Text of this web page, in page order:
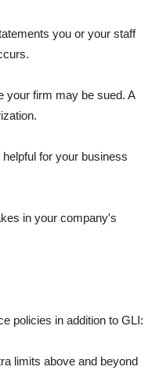
you or your staff
your firm may be sued. A
for your business
in your company's
policies in addition to GLI:
limits above and beyond